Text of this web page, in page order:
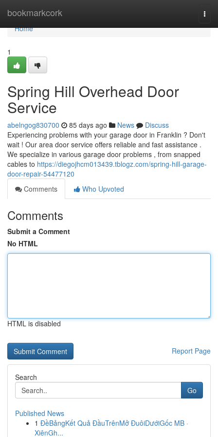
bookmarkcork
Home
Home
1
Spring Hill Overhead Door
Service
abelngog830700 85 days ago News
Discuss
Experiencing problems with your garage door in Franklin ? Don't
wait ! Our area door service offers reliable and fast assistance .
We specialize in various garage door problems , from snapped
cables to https://diegojhcm013439.tblogz.com/spring-hill-garage-
door-repair-54477120
Comments
Who Upvoted
Comments
Submit a Comment
No HTML
HTML is disabled
Report Page
Search
Go
Published News
1 ĐềBảngKết Quả ĐầuTrênMở ĐuôiDướiGốc MB ·
XiênGh...